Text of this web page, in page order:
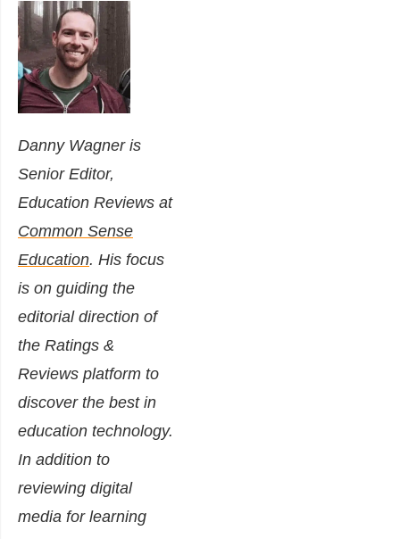
Danny Wagner is
Senior Editor,
Education Reviews at
Common Sense
Education. His focus
is on guiding the
editorial direction of
the Ratings &
Reviews platform to
discover the best in
education technology.
In addition to
reviewing digital
media for learning